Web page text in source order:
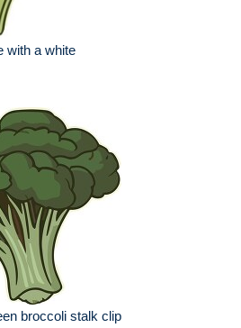
with a white
broccoli stalk clip